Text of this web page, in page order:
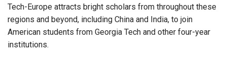
Tech-Europe attracts bright scholars from throughout these
regions and beyond, including China and India, to join
American students from Georgia Tech and other four-year
institutions.